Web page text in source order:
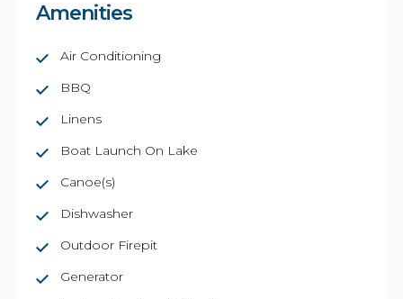
Amenities
Air Conditioning
BBQ
Linens
Boat Launch On Lake
Canoe(s)
Dishwasher
Outdoor Firepit
Generator